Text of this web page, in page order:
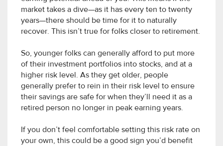
market takes a dive—as it has every ten to twenty
years—there should be time for it to naturally
recover. This isn’t true for folks closer to retirement.
So, younger folks can generally afford to put more
of their investment portfolios into stocks, and at a
higher risk level. As they get older, people
generally prefer to rein in their risk level to ensure
their savings are safe for when they’ll need it as a
retired person no longer in peak earning years.
If you don’t feel comfortable setting this risk rate on
your own, this could be a good sign you’d benefit